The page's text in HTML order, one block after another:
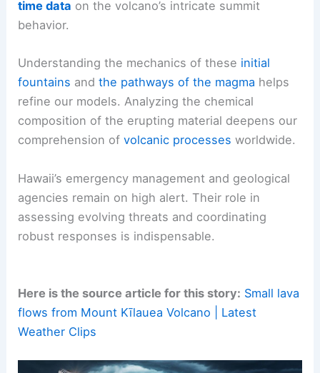
time data on the volcano’s intricate summit
behavior.
Understanding the mechanics of these initial
fountains andthe pathways of the magma helps
refine our models. Analyzing the chemical
composition of the erupting material deepens our
comprehension ofvolcanic processes worldwide.
Hawaii’s emergency management and geological
agencies remain on high alert. Their role in
assessing evolving threats and coordinating
robust responses is indispensable.
Here is the source article for this story: Small lava
flows from Mount Kīlauea Volcano | Latest
Weather Clips